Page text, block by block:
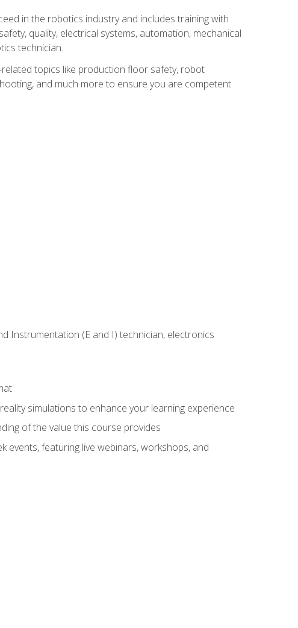
in the robotics industry and includes training with
quality, electrical systems, automation, mechanical
technician.
topics like production floor safety, robot
and much more to ensure you are competent
Instrumentation (E and I) technician, electronics
simulations to enhance your learning experience
of the value this course provides
events, featuring live webinars, workshops, and